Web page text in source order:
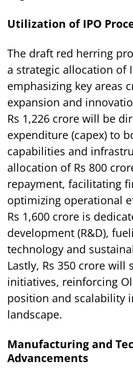
Utilization of IPO
The draft red herring
a strategic allocation of
emphasizing key areas
expansion and
Rs 1,226 crore will be
expenditure (capex) to
capabilities and
allocation of Rs 800
repayment, facilitating
optimizing operational
Rs 1,600 crore is
development (R&D),
technology and
Lastly, Rs 350 crore
initiatives, reinforcing
position and scalability
landscape.
Manufacturing and
Advancements